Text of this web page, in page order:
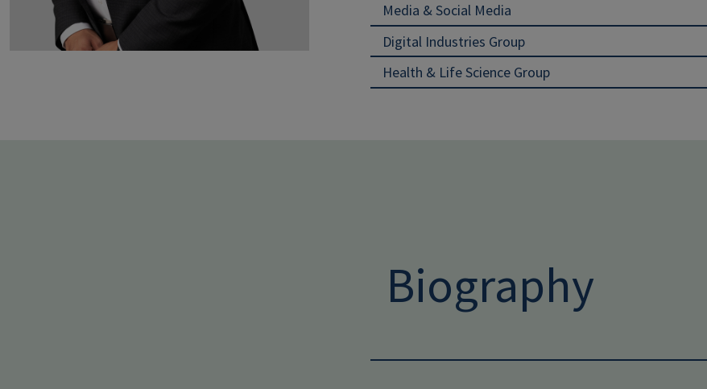
Media & Social Media
Digital Industries Group
Health & Life Science Group
Biography